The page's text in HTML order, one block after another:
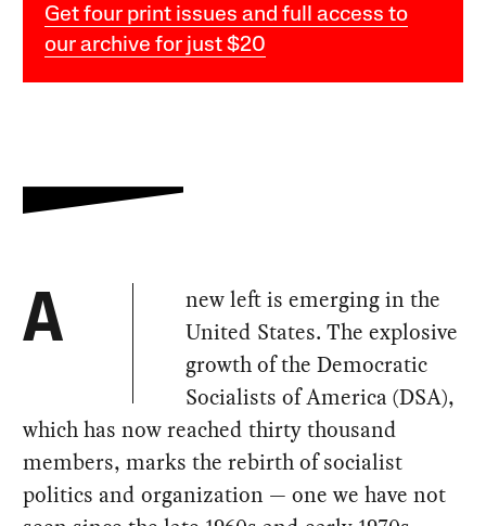
Get four print issues and full access to
our archive for just $20
A
new left is emerging in the
United States. The explosive
growth of the Democratic
Socialists of America (DSA),
which has now reached thirty thousand
members, marks the rebirth of socialist
politics and organization — one we have not